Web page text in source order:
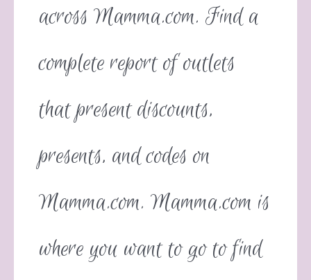
across Mamma.com. Find a
complete report of outlets
that present discounts,
presents, and codes on
Mamma.com. Mamma.com is
where you want to go to find